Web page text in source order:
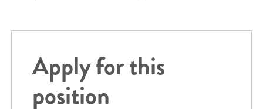
Apply for this
position